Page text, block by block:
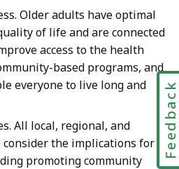
Older adults have optimal
of life and are connected
access to the health
based programs, and
everyone to live long and
All local, regional, and
the implications for
promoting community
Feedback